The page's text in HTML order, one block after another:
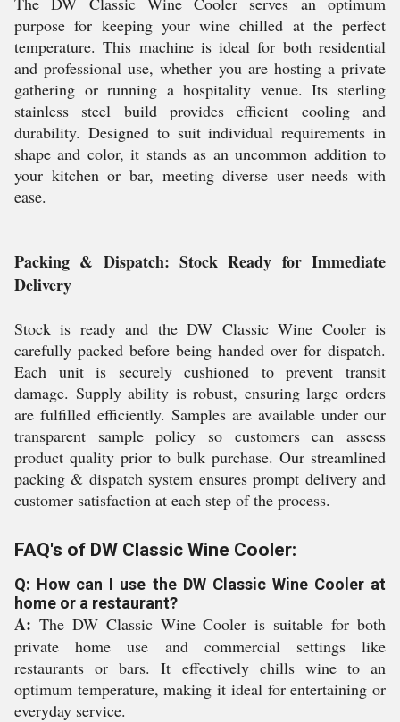
purpose for keeping your wine chilled at the perfect
temperature. This machine is ideal for both residential
and professional use, whether you are hosting a private
gathering or running a hospitality venue. Its sterling
stainless steel build provides efficient cooling and
durability. Designed to suit individual requirements in
shape and color, it stands as an uncommon addition to
your kitchen or bar, meeting diverse user needs with
ease.
Packing & Dispatch: Stock Ready for Immediate
Delivery
Stock is ready and the DW Classic Wine Cooler is
carefully packed before being handed over for dispatch.
Each unit is securely cushioned to prevent transit
damage. Supply ability is robust, ensuring large orders
are fulfilled efficiently. Samples are available under our
transparent sample policy so customers can assess
product quality prior to bulk purchase. Our streamlined
packing & dispatch system ensures prompt delivery and
customer satisfaction at each step of the process.
FAQ's of DW Classic Wine Cooler:
Q: How can I use the DW Classic Wine Cooler at
home or a restaurant?
A: The DW Classic Wine Cooler is suitable for both
private home use and commercial settings like
restaurants or bars. It effectively chills wine to an
optimum temperature, making it ideal for entertaining or
everyday service.